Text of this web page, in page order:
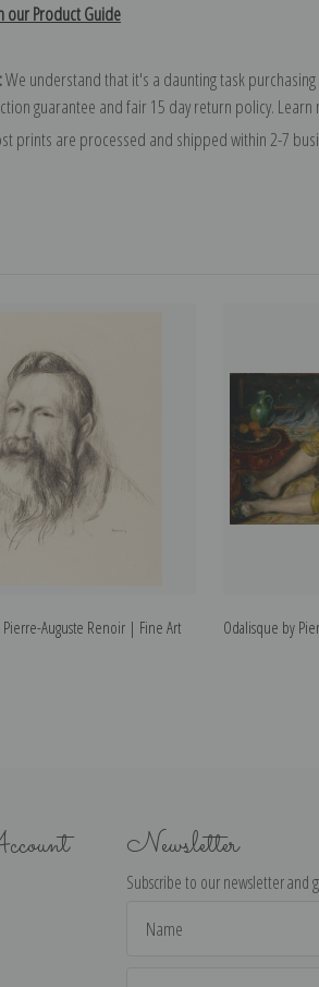
our Product Guide
We understand that it's a daunting task purchasing
guarantee and fair 15 day return policy.
prints are processed and shipped within 2-7
Auguste Renoir | Fine Art
Odalisque by
Newsletter
Subscribe to our newsletter and
Address